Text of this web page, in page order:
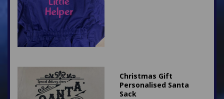
Christmas Gift
Personalised Santa
Sack